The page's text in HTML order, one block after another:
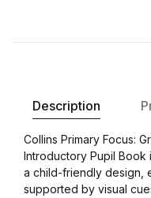
Description
Collins Primary Focus:
Introductory Pupil Book
a child-friendly design,
supported by visual